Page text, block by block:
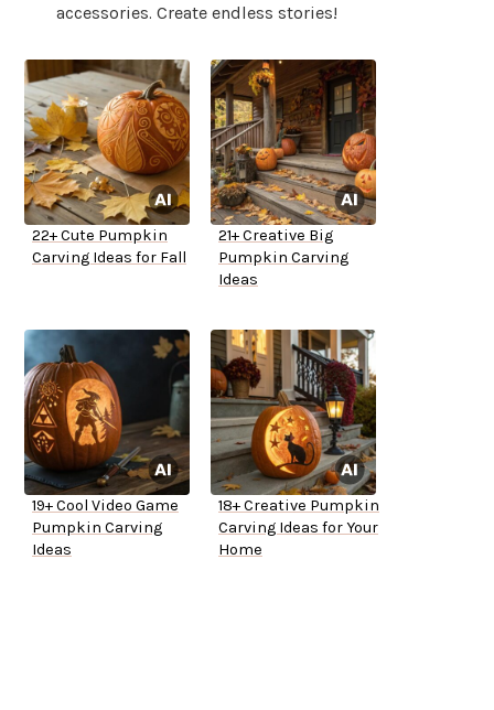
accessories. Create endless stories!
22+ Cute Pumpkin
Carving Ideas for Fall
21+ Creative Big
Pumpkin Carving
Ideas
19+ Cool Video Game
Pumpkin Carving
Ideas
18+ Creative Pumpkin
Carving Ideas for Your
Home